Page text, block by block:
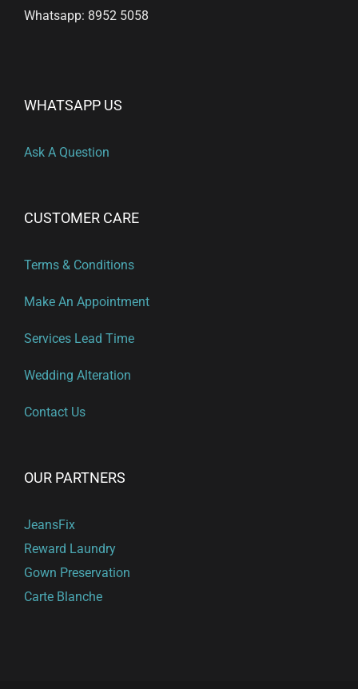
Whatsapp: 8952 5058
WHATSAPP US
Ask A Question
CUSTOMER CARE
Terms & Conditions
Make An Appointment
Services Lead Time
Wedding Alteration
Contact Us
OUR PARTNERS
JeansFix
Reward Laundry
Gown Preservation
Carte Blanche